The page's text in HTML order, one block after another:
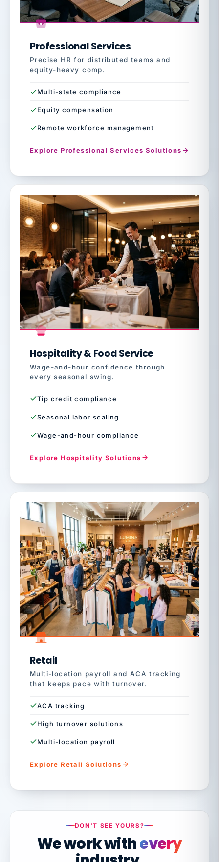
Professional Services
Precise HR for distributed teams and
equity-heavy comp.
Multi-state compliance
Equity compensation
Remote workforce management
Explore Professional Services Solutions
Hospitality & Food Service
Wage-and-hour confidence through
every seasonal swing.
Tip credit compliance
Seasonal labor scaling
Wage-and-hour compliance
Explore Hospitality Solutions
Retail
Multi-location payroll and ACA tracking
that keeps pace with turnover.
ACA tracking
High turnover solutions
Multi-location payroll
Explore Retail Solutions
DON'T SEE YOURS?
We work withevery